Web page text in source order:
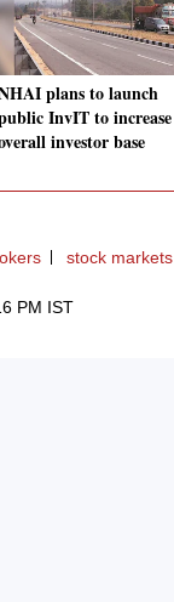
plans to launch
InvIT to increase
investor base
stock markets
PM IST